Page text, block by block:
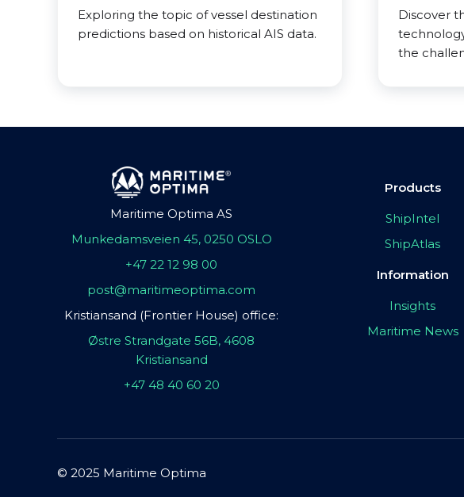
Exploring the topic of vessel destination
predictions based on historical AIS data.
Discover
the
Maritime Optima AS
Munkedamsveien 45, 0250 OSLO
+47 22 12 98 00
post@maritimeoptima.com
Kristiansand (Frontier House) office:
Østre Strandgate 56B, 4608
Kristiansand
+47 48 40 60 20
Products
ShipIntel
ShipAtlas
Information
Insights
Maritime News
© 2025 Maritime Optima